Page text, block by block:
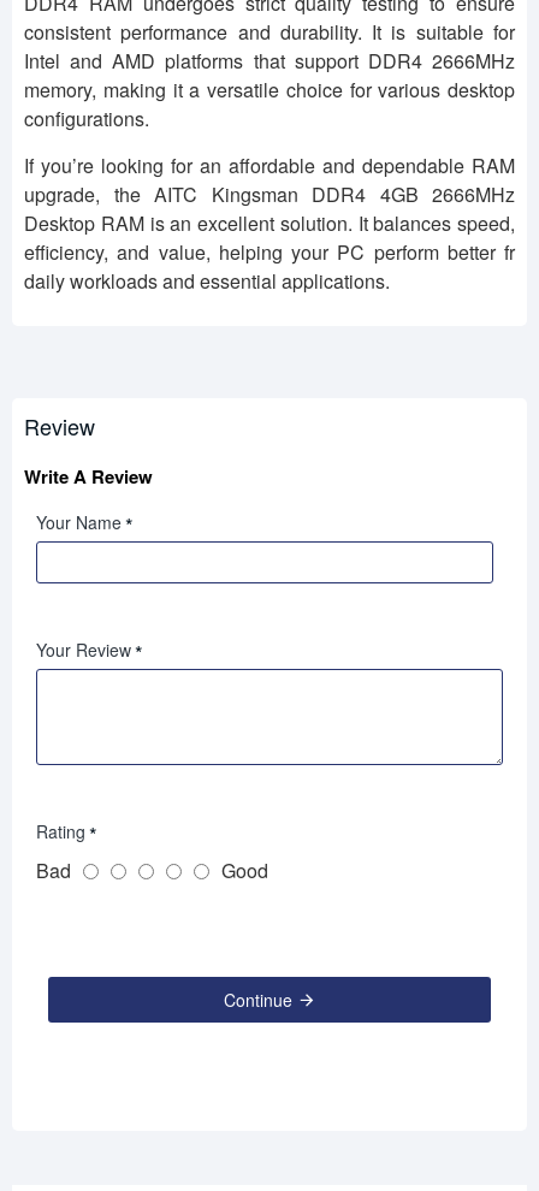
consistent performance and durability. It is suitable for
Intel and AMD platforms that support DDR4 2666MHz
memory, making it a versatile choice for various desktop
configurations.
If you’re looking for an affordable and dependable RAM
upgrade, the AITC Kingsman DDR4 4GB 2666MHz
Desktop RAM is an excellent solution. It balances speed,
efficiency, and value, helping your PC perform better fr
daily workloads and essential applications.
Review
Write A Review
Your Name
Your Review
Rating
Bad Good
Continue